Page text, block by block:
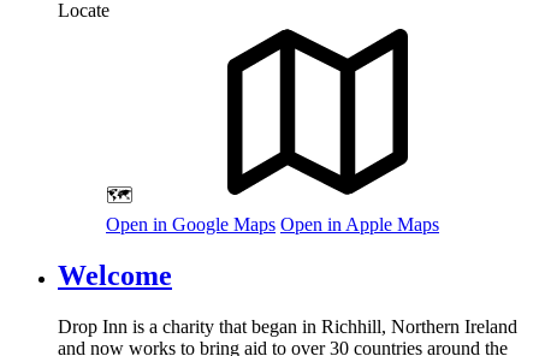
Locate
🗺️
Open in Google Maps Open in Apple Maps
Welcome
Drop Inn is a charity that began in Richhill, Northern Ireland
and now works to bring aid to over30 countries around the